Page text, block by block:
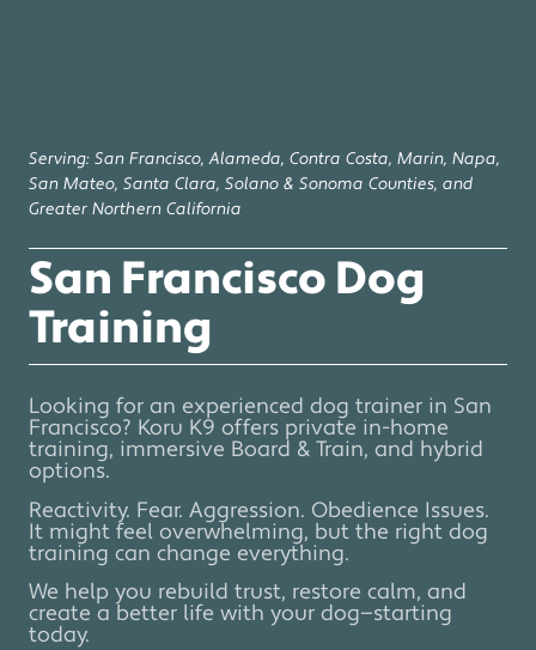
Serving: San Francisco, Alameda, Contra Costa, Marin, Napa,
San Mateo, Santa Clara, Solano & Sonoma Counties, and
Greater Northern California
San Francisco Dog
Training
Looking for an experienced dog trainer in San
Francisco? Koru K9 offers private in-home
training, immersive Board & Train, and hybrid
options.
Reactivity. Fear. Aggression. Obedience Issues.
It might feel overwhelming, but the right dog
training can change everything.
We help you rebuild trust, restore calm, and
create a better life with your dog—starting
today.